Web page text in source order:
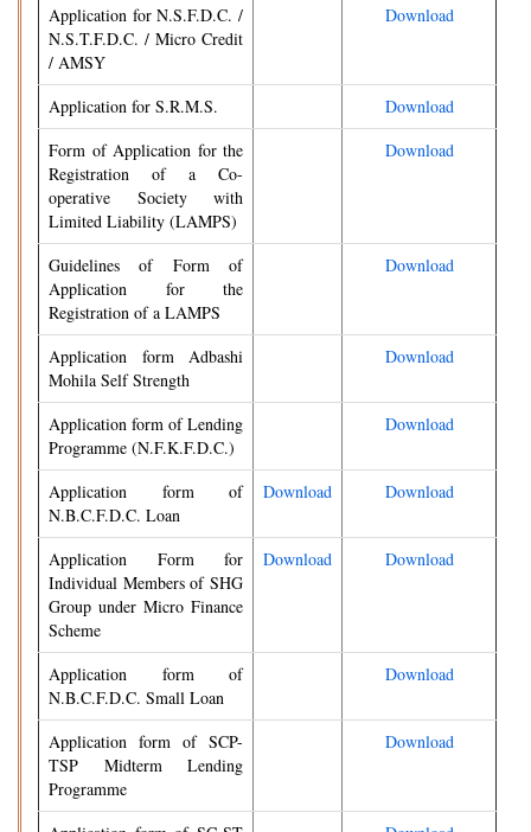
Application for N.S.F.D.C. /
N.S.T.F.D.C. / Micro Credit
/ AMSY
Download
Application for S.R.M.S.
Download
Form of Application for the
Registration of a Co-
operative Society with
Limited Liability (LAMPS)
Download
Guidelines of Form of
Application for the
Registration of a LAMPS
Download
Application form Adbashi
Mohila Self Strength
Download
Application form of Lending
Programme (N.F.K.F.D.C.)
Download
Application form of
N.B.C.F.D.C. Loan
Download Download
Application Form for
Individual Members of SHG
Group under Micro Finance
Scheme
Download Download
Application form of
N.B.C.F.D.C. Small Loan
Download
Application form of SCP-
TSP Midterm Lending
Programme
Download